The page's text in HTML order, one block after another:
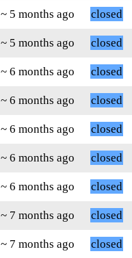
~ 5 months ago
closed
~ 5 months ago
closed
~ 6 months ago
closed
~ 6 months ago
closed
~ 6 months ago
closed
~ 6 months ago
closed
~ 6 months ago
closed
~ 7 months ago
closed
~ 7 months ago
closed